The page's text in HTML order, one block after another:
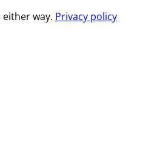
way. Privacy policy